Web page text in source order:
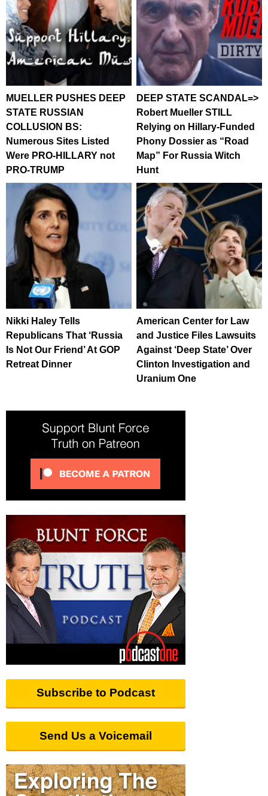
MUELLER PUSHES DEEP
STATE RUSSIAN
COLLUSION BS:
Numerous Sites Listed
Were PRO-HILLARY not
PRO-TRUMP
DEEP STATE SCANDAL=>
Robert Mueller STILL
Relying on Hillary-Funded
Phony Dossier as “Road
Map” For Russia Witch
Hunt
Nikki Haley Tells
Republicans That ‘Russia
Is Not Our Friend’ At GOP
Retreat Dinner
American Center for Law
and Justice Files Lawsuits
Against ‘Deep State’ Over
Clinton Investigation and
Uranium One
Subscribe to Podcast
Send Us a Voicemail